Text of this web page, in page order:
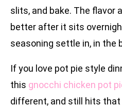
slits, and bake. The flavor
better after it sits
seasoning settle in, in the
If you love pot pie style
this gnocchi chicken pot
different, and still hits